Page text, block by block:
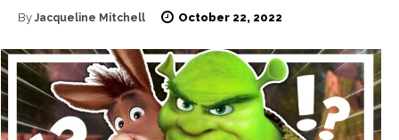
OSN
News
OSN
News
By Jacqueline Mitchell October 22, 2022